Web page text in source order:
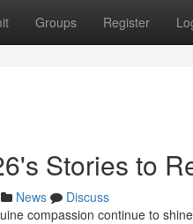
Groups Register
Stories to
News
Discuss
compassion continue to